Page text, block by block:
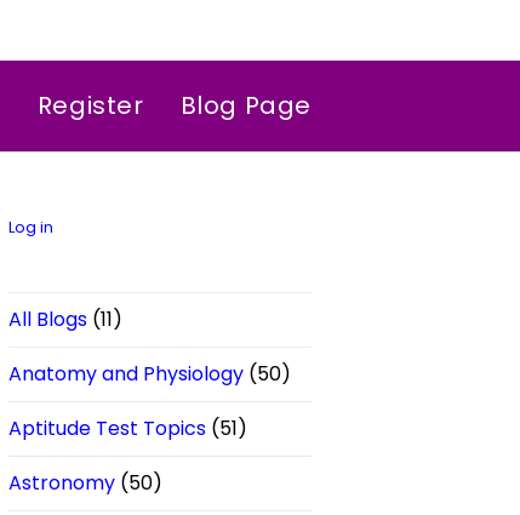
Register Blog Page
Log in
All Blogs (11)
Anatomy and Physiology (50)
Aptitude Test Topics (51)
Astronomy (50)